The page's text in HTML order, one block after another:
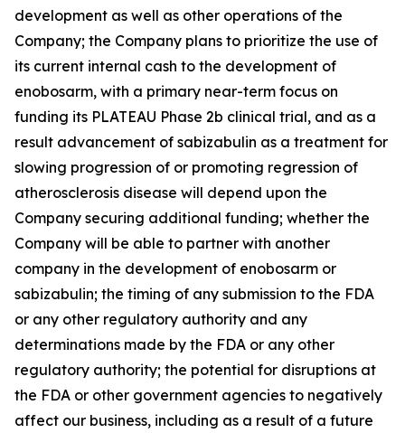
development as well as other operations of the
Company; the Company plans to prioritize the use of
its current internal cash to the development of
enobosarm, with a primary near-term focus on
funding its PLATEAU Phase 2b clinical trial, and as a
result advancement of sabizabulin as a treatment for
slowing progression of or promoting regression of
atherosclerosis disease will depend upon the
Company securing additional funding; whether the
Company will be able to partner with another
company in the development of enobosarm or
sabizabulin; the timing of any submission to the FDA
or any other regulatory authority and any
determinations made by the FDA or any other
regulatory authority; the potential for disruptions at
the FDA or other government agencies to negatively
affect our business, including as a result of a future